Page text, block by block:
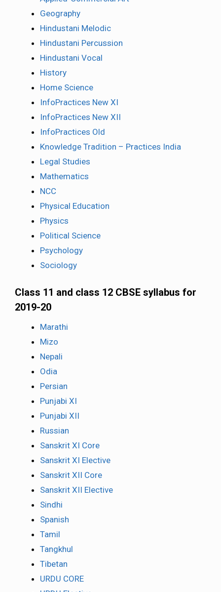
Geography
Hindustani Melodic
Hindustani Percussion
Hindustani Vocal
History
Home Science
InfoPractices New XI
InfoPractices New XII
InfoPractices Old
Knowledge Tradition – Practices India
Legal Studies
Mathematics
NCC
Physical Education
Physics
Political Science
Psychology
Sociology
Class 11 and class 12 CBSE syllabus for
2019-20
Marathi
Mizo
Nepali
Odia
Persian
Punjabi XI
Punjabi XII
Russian
Sanskrit XI Core
Sanskrit XI Elective
Sanskrit XII Core
Sanskrit XII Elective
Sindhi
Spanish
Tamil
Tangkhul
Tibetan
URDU CORE